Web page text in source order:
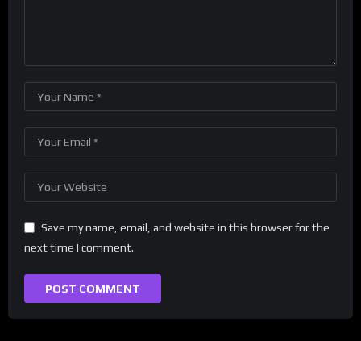
Save my name, email, and website in this browser for the
next time I comment.